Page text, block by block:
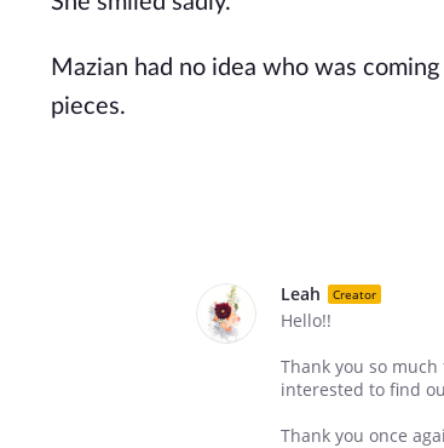
Mazian had no idea who was
pieces.
Leah Creator
Hello!!
Thank you so
interested to find
Thank you once